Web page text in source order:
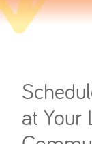
at Your